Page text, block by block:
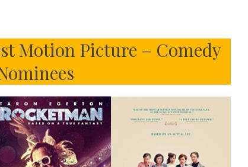
Motion Picture – Comedy